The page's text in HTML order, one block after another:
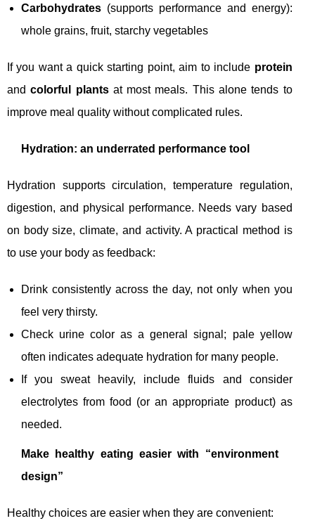
Carbohydrates (supports performance and energy):
whole grains, fruit, starchy vegetables
If you want a quick starting point, aim to include protein
andcolorful plantsat most meals. This alone tends to
improve meal quality without complicated rules.
Hydration: an underrated performance tool
Hydration supports circulation, temperature regulation,
digestion, and physical performance. Needs vary based
on body size, climate, and activity. A practical method is
to use your body as feedback:
Drink consistently across the day, not only when you
feel very thirsty.
Check urine color as a general signal; pale yellow
often indicates adequate hydration for many people.
If you sweat heavily, include fluids and consider
electrolytes from food (or an appropriate product) as
needed.
Make healthy eating easier with “environment
design”
Healthy choices are easier when they are convenient: